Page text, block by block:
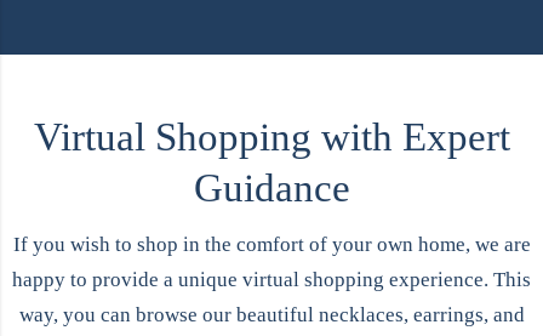
Virtual Shopping with Expert
Guidance
If you wish to shop in the comfort of your own home, we are
happy to provide a unique virtual shopping experience. This
way, you can browse our beautiful necklaces, earrings, and